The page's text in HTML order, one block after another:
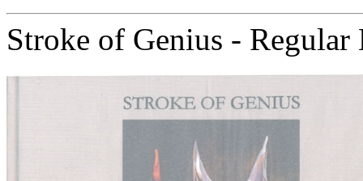
Stroke of Genius -